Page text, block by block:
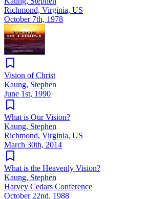
Richmond, Virginia, US
October 7th, 1978
Vision of Christ
Kaung, Stephen
June 1st, 1990
What is Our Vision?
Kaung, Stephen
Richmond, Virginia, US
March 30th, 2014
What is the Heavenly Vision?
Kaung, Stephen
Harvey Cedars Conference
October 22nd, 1988